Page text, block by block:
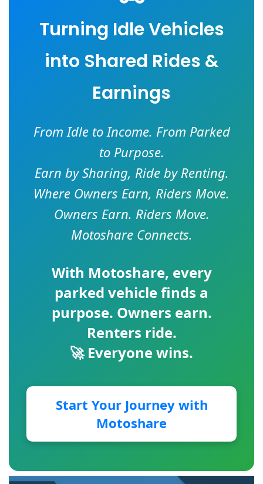
Turning Idle Vehicles
into Shared Rides &
Earnings
From Idle to Income. From Parked
to Purpose.
Earn by Sharing, Ride by Renting.
Where Owners Earn, Riders Move.
Owners Earn. Riders Move.
Motoshare Connects.
With Motoshare, every
parked vehicle finds a
purpose. Owners earn.
Renters ride.
🚀 Everyone wins.
Start Your Journey with
Motoshare